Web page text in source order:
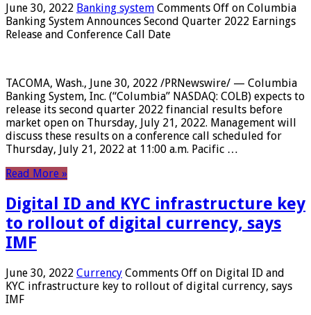
June 30, 2022 Banking system Comments Off on Columbia
Banking System Announces Second Quarter 2022 Earnings
Release and Conference Call Date
TACOMA, Wash., June 30, 2022 /PRNewswire/ — Columbia
Banking System, Inc. (“Columbia” NASDAQ: COLB) expects to
release its second quarter 2022 financial results before
market open on Thursday, July 21, 2022. Management will
discuss these results on a conference call scheduled for
Thursday, July 21, 2022 at 11:00 a.m. Pacific …
Read More »
Digital ID and KYC infrastructure key
to rollout of digital currency, says
IMF
June 30, 2022 Currency Comments Off on Digital ID and
KYC infrastructure key to rollout of digital currency, says
IMF